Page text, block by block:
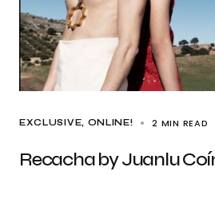
EXCLUSIVE ONLINE! 2 MIN READ
Recacha by Juanlu